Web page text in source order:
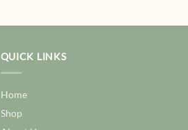
QUICK LINKS
Home
Shop